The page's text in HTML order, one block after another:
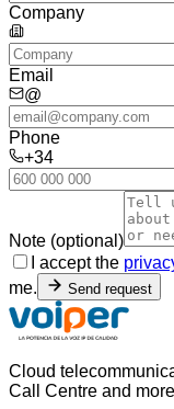
Company
Email
@
Phone
+34
Note (optional)
I accept the
me.
Send request
Cloud
Call Centre and